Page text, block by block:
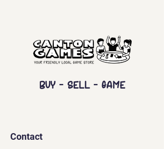
Buy - Sell - Game
Contact